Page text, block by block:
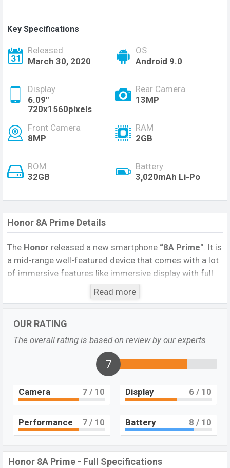
Key Specifications
Released
March 30, 2020
OS
Android 9.0
Display
6.09"
720x1560pixels
Rear Camera
13MP
Front Camera
8MP
RAM
2GB
ROM
32GB
Battery
3,020mAh Li-Po
Honor 8A Prime Details
The Honor released a new smartphone “8A Prime″. It is
a mid-range well-featured device that comes with a lot
of immersive features like immersive display with full
HD support and bezel-less design, etc. It runs
Android 9.0 (Pie); EMUI 9operating system. The
touchscreen display
x 1560 pixels,and a 19.5:9aspect ratio, and a density
The phone comes with
primary camera with an LED flash and
selfie camera. You can record videos at
1080presolution and @30fps. TheHonor 8A
Primehas2GBRAM and 32GBof inbuilt storage
The phone is powered by a
4×2.3 GHz Cortex-
Helio P35 (12nm) chipset. Connectivity options include
Read more
OUR RATING
The overall rating is based on review by our experts
7
Camera 7 / 10 Display 6 / 10
Performance 7 / 10 Battery 8 / 10
Honor 8A Prime - Full Specifications